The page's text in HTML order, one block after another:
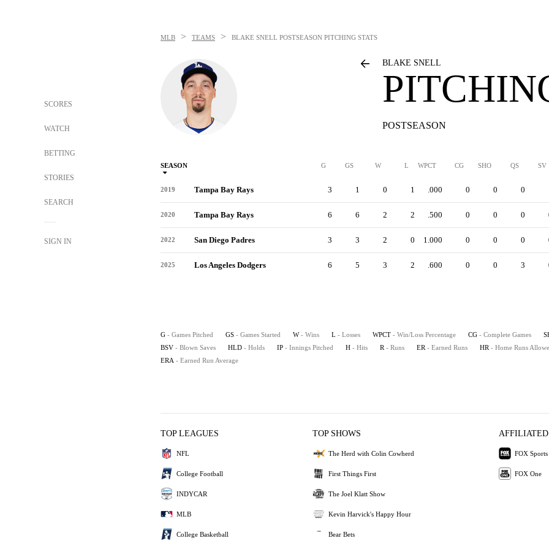
SCORES
WATCH
BETTING
STORIES
SEARCH
SIGN IN
MLB > TEAMS > BLAKE SNELL POSTSEASON PITCHING STATS
BLAKE SNELL
POSTSEASON
SEASON G GS W L WPCT CG SHO QS SV
2019 Tampa Bay Rays 3 1 0 1 .000 0 0 0
2020 Tampa Bay Rays 6 6 2 2 .500 0 0 0
2022 San Diego Padres 3 3 2 0 1.000 0 0 0
2025 Los Angeles Dodgers 6 5 3 2 .600 0 0 3
G - Games Pitched GS - Games Started W - Wins L - Losses WPCT - Win/Loss Percentage CG - Complete Games
BSV - Blown Saves HLD - Holds IP - Innings Pitched H - Hits R - Runs ER - Earned Runs HR - Home Runs
ERA - Earned Run Average
TOP LEAGUES
NFL
College Football
INDYCAR
MLB
College Basketball
TOP SHOWS
The Herd with Colin Cowherd
First Things First
The Joel Klatt Show
Kevin Harvick's Happy Hour
Bear Bets
AFFILIATED
FOX Sports
FOX One